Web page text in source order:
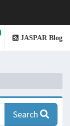
JASPAR Blog
Search